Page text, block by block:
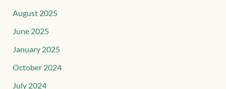
August 2025
June 2025
January 2025
October 2024
July 2024